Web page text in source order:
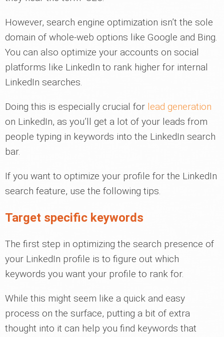
However, search engine optimization isn’t the sole
domain of whole-web options like Google and Bing.
You can also optimize your accounts on social
platforms like LinkedIn to rank higher for internal
LinkedIn searches.
Doing this is especially crucial for lead generation
on LinkedIn, as you’ll get a lot of your leads from
people typing in keywords into the LinkedIn search
bar.
If you want to optimize your profile for the LinkedIn
search feature, use the following tips.
Target specific keywords
The first step in optimizing the search presence of
your LinkedIn profile is to figure out which
keywords you want your profile to rank for.
While this might seem like a quick and easy
process on the surface, putting a bit of extra
thought into it can help you find keywords that